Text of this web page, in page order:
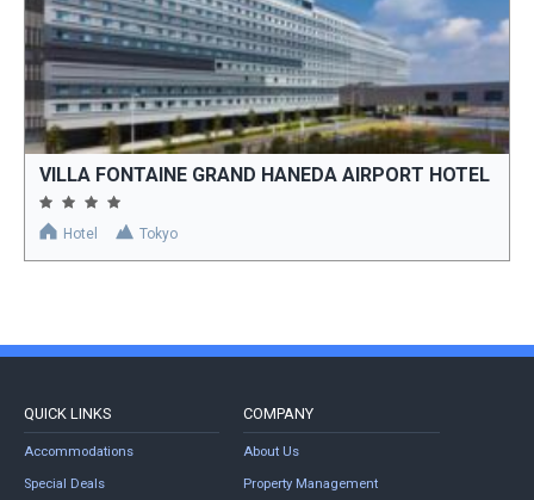
VILLA FONTAINE GRAND HANEDA AIRPORT HOTEL
Hotel Tokyo
QUICK LINKS
Accommodations
Special Deals
COMPANY
About Us
Property Management